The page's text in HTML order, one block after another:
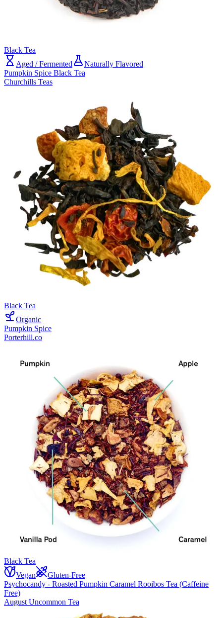
Black Tea
Aged / Fermented
Naturally Flavored
Pumpkin Spice Black Tea
Churchills Teas
Black Tea
Organic
Pumpkin Spice
Porterhill.co
Black Tea
Vegan
Gluten-Free
Psychocandy - Roasted Pumpkin Caramel Rooibos Tea (Caffeine
Free)
August Uncommon Tea